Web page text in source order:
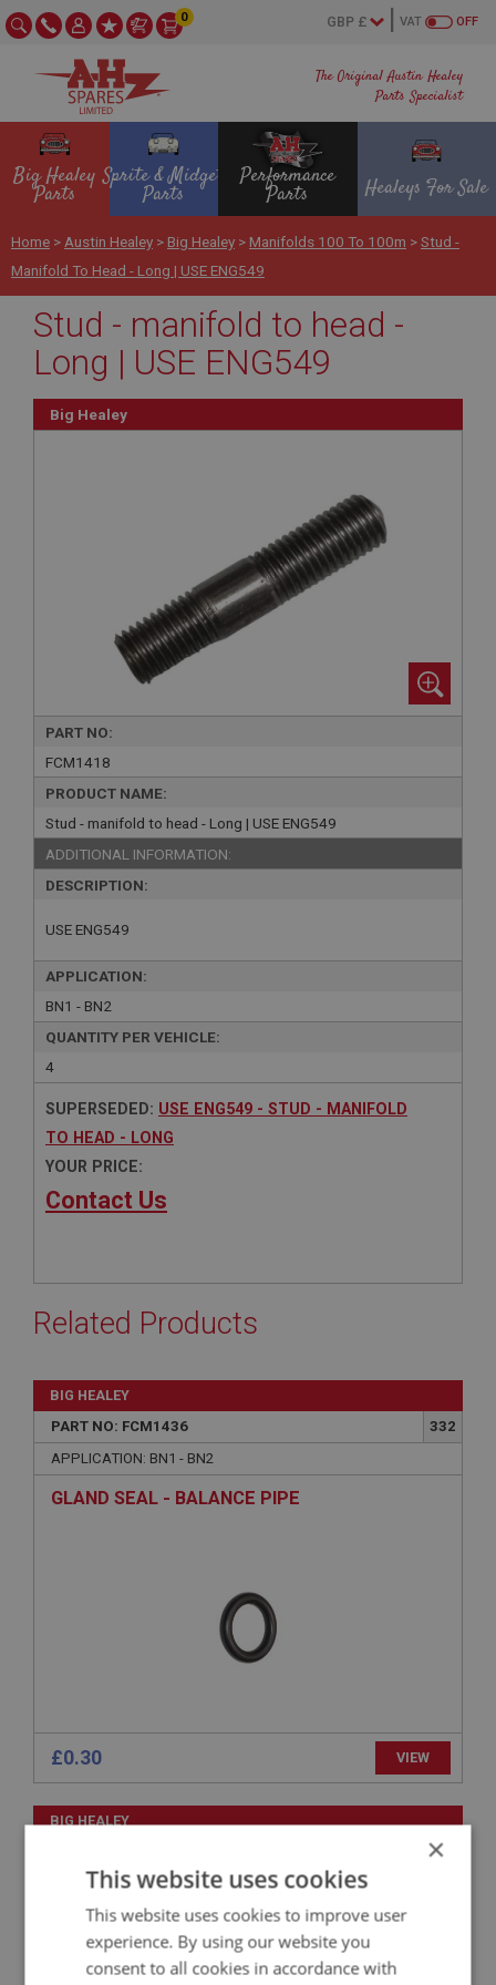
The Original Austin Healey
Parts Specialist
OFF
VAT
0
Big Healey
Parts
Sprite & Midget
Parts
Performance
Parts Healeys For Sale
Home > Austin Healey > Big Healey > Manifolds 100 To 100m >Stud -
Manifold To Head - Long | USE ENG549
Stud - manifold to head -
Long | USE ENG549
Big Healey
PART NO:
FCM1418
PRODUCT NAME:
Stud - manifold to head - Long | USE ENG549
ADDITIONAL INFORMATION:
DESCRIPTION:
USE ENG549
APPLICATION:
BN1 - BN2
QUANTITY PER VEHICLE:
4
SUPERSEDED: USE ENG549 - STUD - MANIFOLD
TO HEAD - LONG
YOUR PRICE:
Contact Us
Related Products
BIG HEALEY
PART NO: FCM1436
332
APPLICATION: BN1 - BN2
GLAND SEAL - BALANCE PIPE
£0.30 VIEW
BIG HEALEY
328
APPLICATION: BN1 - BN2
BALANCE PIPE - WITH FLANGE
×
This website uses cookies
This website uses cookies to improve user
experience. By using our website you
consent to all cookies in accordance with